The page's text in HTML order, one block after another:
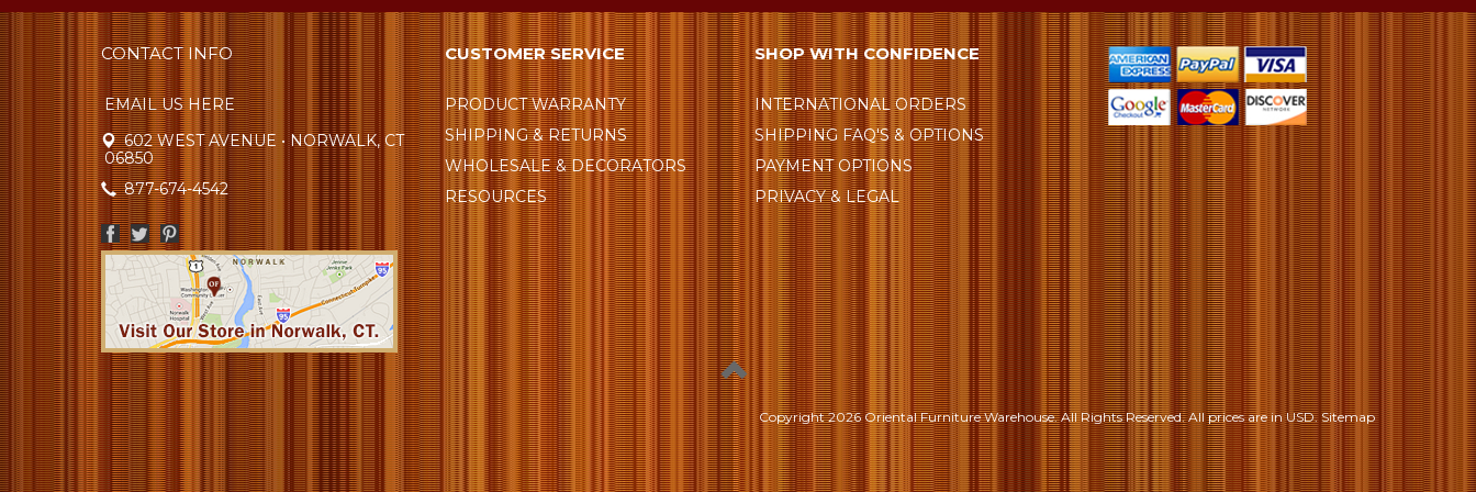
CONTACT INFO
EMAIL US HERE
602 WEST AVENUE • NORWALK, CT
06850
877-674-4542
CUSTOMER SERVICE
PRODUCT WARRANTY
SHIPPING & RETURNS
WHOLESALE & DECORATORS
RESOURCES
SHOP WITH CONFIDENCE
INTERNATIONAL ORDERS
SHIPPING FAQ'S & OPTIONS
PAYMENT OPTIONS
PRIVACY & LEGAL
Copyright2026 Oriental Furniture Warehouse. All Rights Reserved.All prices are in USD. Sitemap